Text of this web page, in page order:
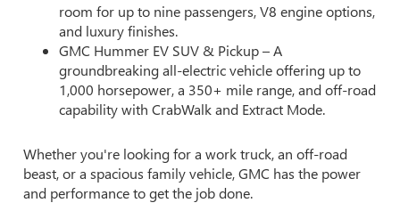
room for up to nine passengers, V8 engine options,
and luxury finishes.
GMC Hummer EV SUV & Pickup – A
groundbreaking all-electric vehicle offering up to
1,000 horsepower, a 350+ mile range, and off-road
capability with CrabWalk and Extract Mode.
Whether you're looking for a work truck, an off-road
beast, or a spacious family vehicle, GMC has the power
and performance to get the job done.